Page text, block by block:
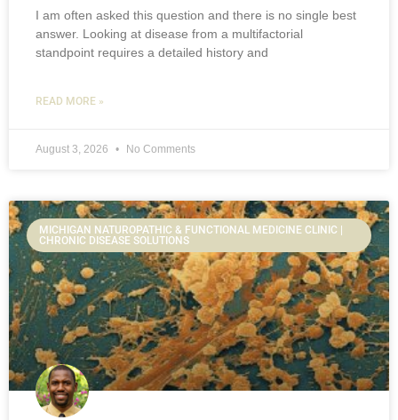
I am often asked this question and there is no single best
answer. Looking at disease from a multifactorial
standpoint requires a detailed history and
READ MORE »
August 3, 2026 No Comments
MICHIGAN NATUROPATHIC & FUNCTIONAL MEDICINE CLINIC |
CHRONIC DISEASE SOLUTIONS